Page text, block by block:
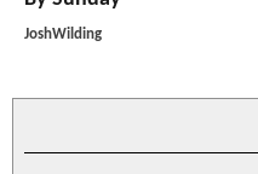
JoshWilding